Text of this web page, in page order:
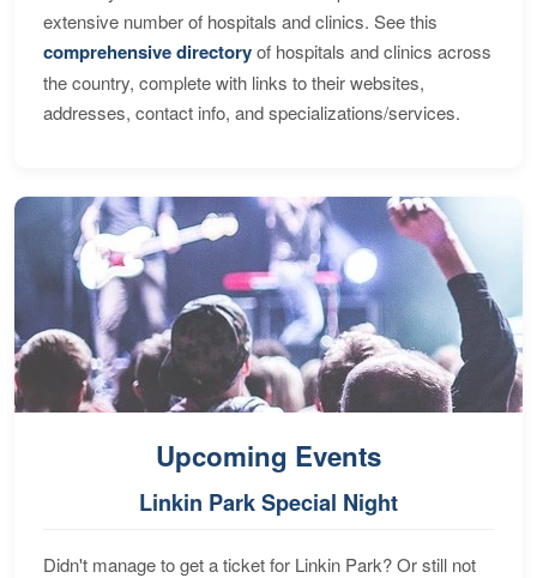
extensive number of hospitals and clinics. See this
comprehensive directoryof hospitals and clinics across
the country, complete with links to their websites,
addresses, contact info, and specializations/services.
Upcoming Events
Linkin Park Special Night
Didn't manage to get a ticket for Linkin Park? Or still not